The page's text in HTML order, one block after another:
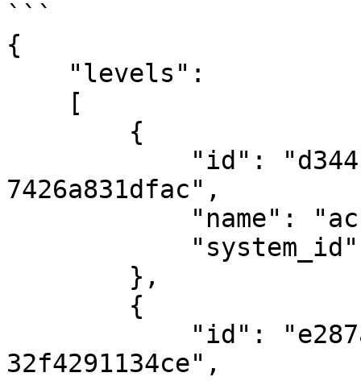
```
{
7426a831dfac",
32f4291134ce",